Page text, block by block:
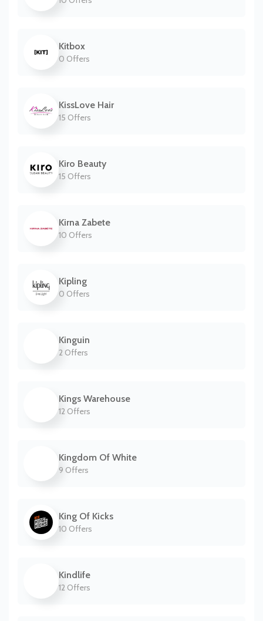
Kitbox
0 Offers
KissLove Hair
15 Offers
Kiro Beauty
15 Offers
Kirna Zabete
10 Offers
Kipling
0 Offers
Kinguin
2 Offers
Kings Warehouse
12 Offers
Kingdom Of White
9 Offers
King Of Kicks
10 Offers
Kindlife
12 Offers